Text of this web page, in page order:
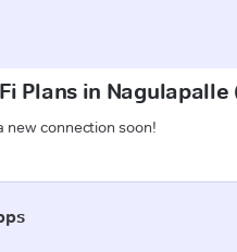
Plans in
new connection soon!